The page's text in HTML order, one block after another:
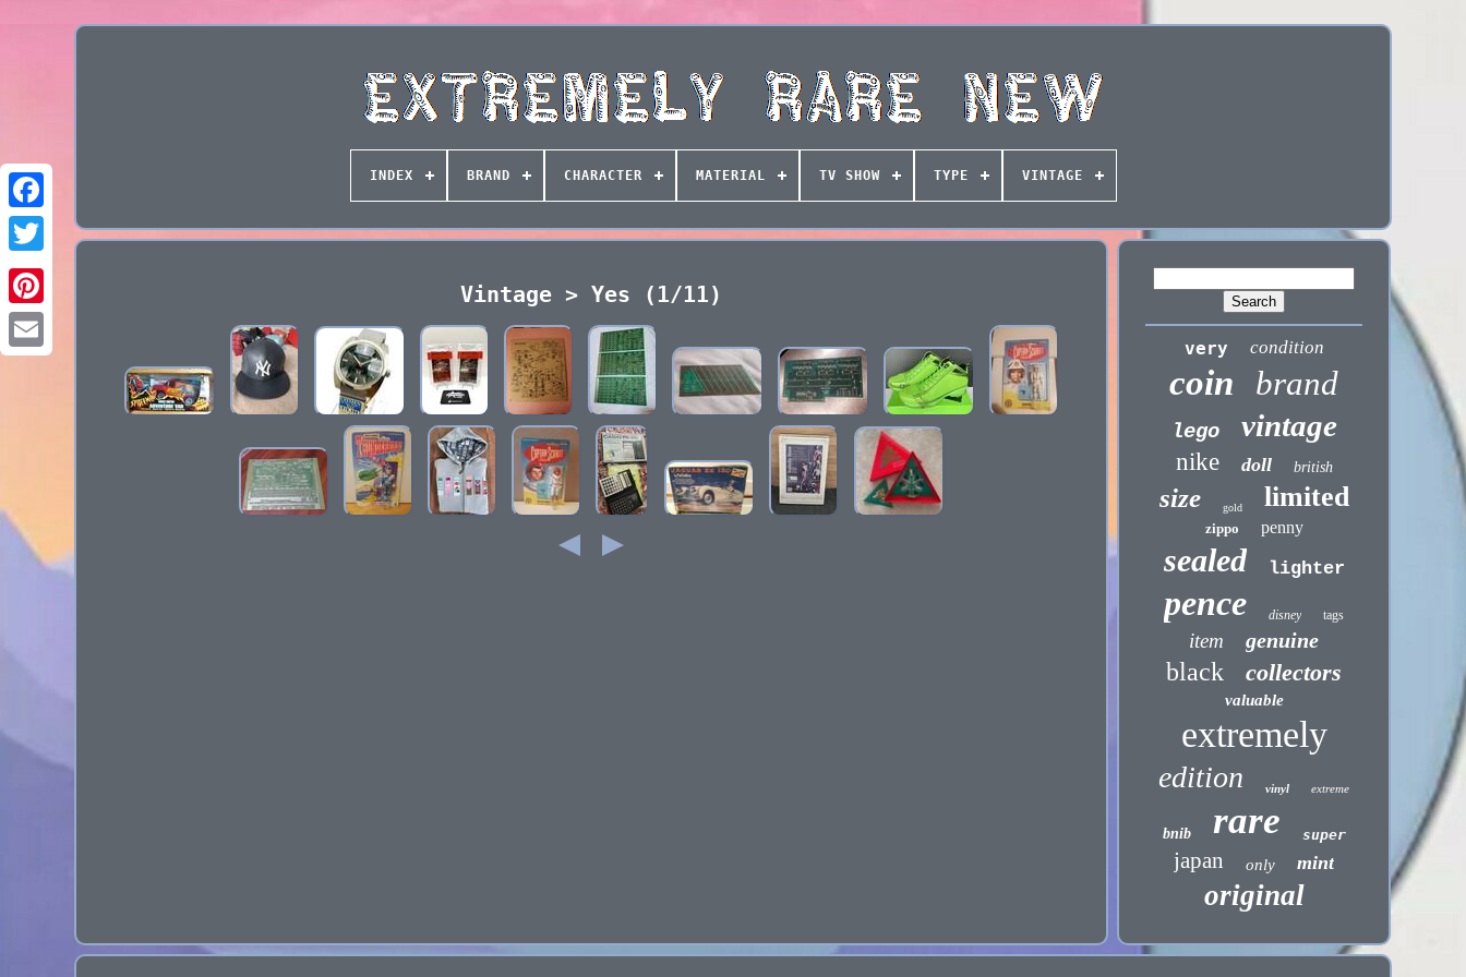
INDEX BRAND CHARACTER MATERIAL TV SHOW TYPE VINTAGE
Vintage > Yes (1/11)
very condition
coin brand
lego vintage
nike doll british
size gold limited
zippo penny
sealed lighter
pence disney tags
item genuine
black collectors
valuable
extremely
edition vinyl extreme
bnib rare super
japan only mint
original